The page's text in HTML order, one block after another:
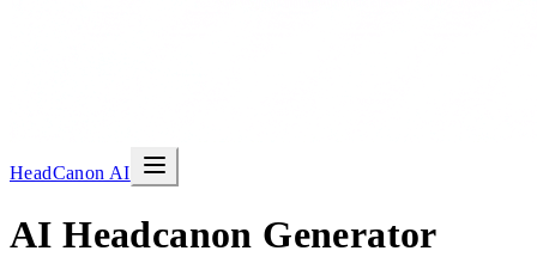
HeadCanon AI
AI Headcanon Generator